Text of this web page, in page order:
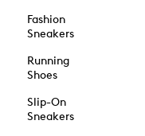
Fashion
Sneakers
Running
Shoes
Slip-On
Sneakers